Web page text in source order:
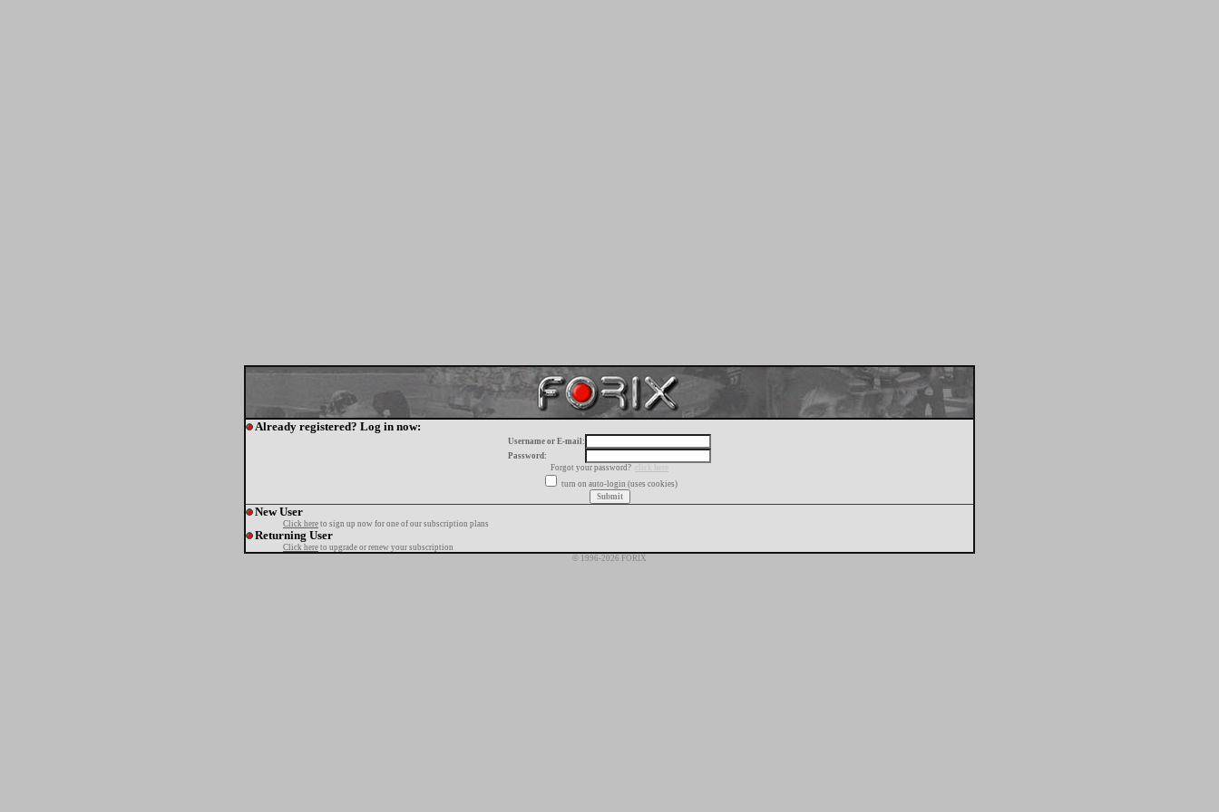
Already registered? Log in now:
Username or E-mail:
Password:
Forgot your password?
click here
turn on auto-login (uses cookies)
New User
Click here to sign up now for one of our subscription plans
Returning User
Click here to upgrade or renew your subscription
© 1996-2026 FORIX